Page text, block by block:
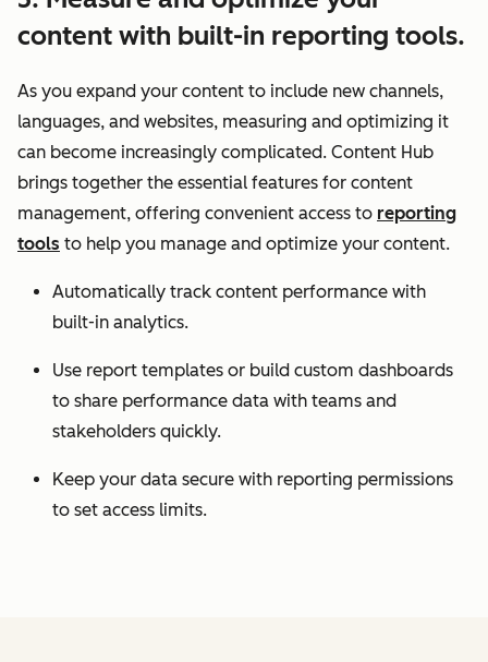
content with built-in reporting tools.
As you expand your content to include new channels,
languages, and websites, measuring and optimizing it
can become increasingly complicated. Content Hub
brings together the essential features for content
management, offering convenient access to reporting
tools to help you manage and optimize your content.
Automatically track content performance with
built-in analytics.
Use report templates or build custom dashboards
to share performance data with teams and
stakeholders quickly.
Keep your data secure with reporting permissions
to set access limits.